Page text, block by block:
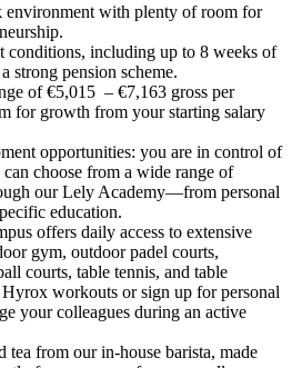
with plenty of room for
conditions, including up to 8 weeks of
strong pension scheme.
of €5,015 – €7,163 gross per
for growth from your starting salary
opportunities: you are in control of
choose from a wide range of
our Lely Academy—from personal
education.
offers daily access to extensive
gym, outdoor padel courts,
courts, table tennis, and table
workouts or sign up for personal
your colleagues during an active
tea from our in-house barista, made